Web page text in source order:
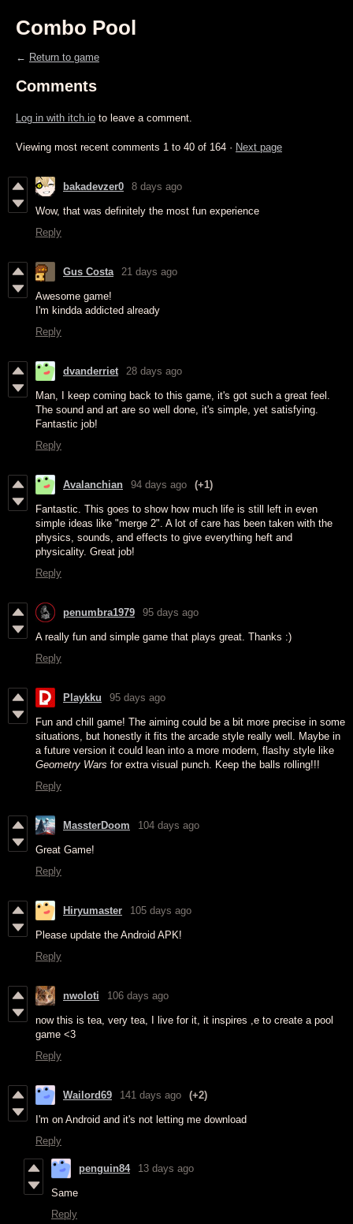
Combo Pool
← Return to game
Comments
Log in with itch.io to leave a comment.
Viewing most recent comments 1 to 40 of 164 · Next page
bakadevzer0 8 days ago
Wow, that was definitely the most fun experience
Reply
Gus Costa 21 days ago
Awesome game!
I'm kindda addicted already
Reply
dvanderriet 28 days ago
Man, I keep coming back to this game, it's got such a great feel.
The sound and art are so well done, it's simple, yet satisfying.
Fantastic job!
Reply
Avalanchian 94 days ago (+1)
Fantastic. This goes to show how much life is still left in even
simple ideas like "merge 2". A lot of care has been taken with the
physics, sounds, and effects to give everything heft and
physicality. Great job!
Reply
penumbra1979 95 days ago
A really fun and simple game that plays great. Thanks :)
Reply
Playkku 95 days ago
Fun and chill game! The aiming could be a bit more precise in some
situations, but honestly it fits the arcade style really well. Maybe in
a future version it could lean into a more modern, flashy style like
Geometry Wars for extra visual punch. Keep the balls rolling!!!
Reply
MassterDoom 104 days ago
Great Game!
Reply
Hiryumaster 105 days ago
Please update the Android APK!
Reply
nwoloti 106 days ago
now this is tea, very tea, I live for it, it inspires ,e to create a pool
game <3
Reply
Wailord69 141 days ago (+2)
I'm on Android and it's not letting me download
Reply
penguin84 13 days ago
Same
Reply